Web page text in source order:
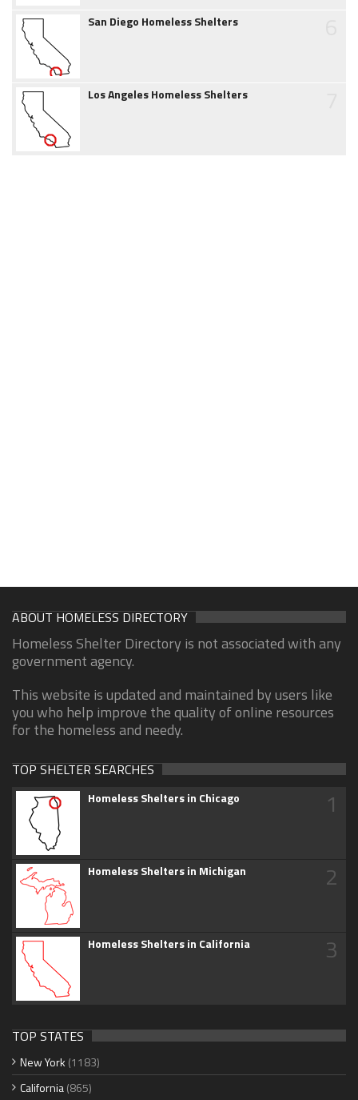
San Diego Homeless Shelters
Los Angeles Homeless Shelters
ABOUT HOMELESS DIRECTORY
Homeless Shelter Directory is not associated with any
government agency.
This website is updated and maintained by users like
you who help improve the quality of online resources
for the homeless and needy.
TOP SHELTER SEARCHES
Homeless Shelters in Chicago 1
Homeless Shelters in Michigan 2
Homeless Shelters in California 3
TOP STATES
New York (1183)
California(865)